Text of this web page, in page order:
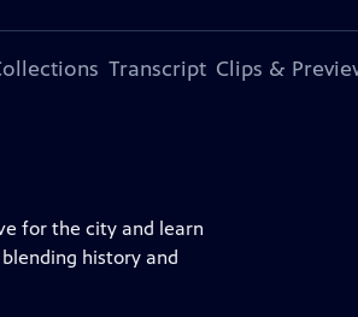
Transcript Clips &
for the city and learn
history and